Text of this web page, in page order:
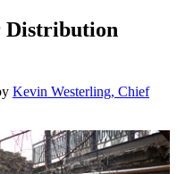
Distribution
Kevin Westerling, Chief